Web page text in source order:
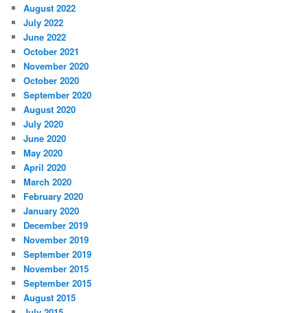
August 2022
July 2022
June 2022
October 2021
November 2020
October 2020
September 2020
August 2020
July 2020
June 2020
May 2020
April 2020
March 2020
February 2020
January 2020
December 2019
November 2019
September 2019
November 2015
September 2015
August 2015